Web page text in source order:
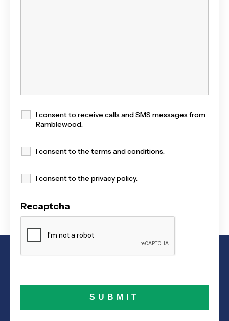
I consent to receive calls and SMS messages from
Ramblewood.
I consent to the terms and conditions.
I consent to the privacy policy.
Recaptcha